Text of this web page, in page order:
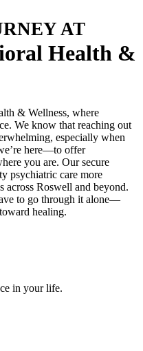
AT
Health &
& Wellness, where
We know that reaching out
especially when
here—to offer
you are. Our secure
psychiatric care more
across Roswell and beyond.
to go through it alone—
healing.
in your life.